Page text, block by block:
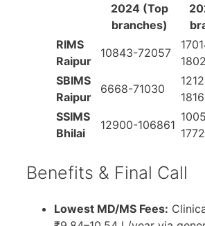
2024 (Top
branches)
RIMS
Raipur
10843-72057
SBIMS
Raipur
6668-71030
SSIMS
Bhilai
12900-106861
Benefits & Final Call
Lowest MD/MS Fees: